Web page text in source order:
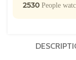
2530 People